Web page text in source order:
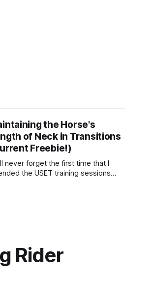
the Horse's
of Neck in Transitions
Freebie!)
never forget the first time that I
the USET training sessions
Rider